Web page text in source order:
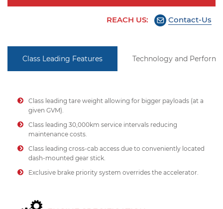
REACH US: Contact-Us
Class Leading Features Technology and
Class leading tare weight allowing for bigger payloads (at a
given GVM).
Class leading 30,000km service intervals reducing
maintenance costs.
Class leading cross-cab access due to conveniently located
dash-mounted gear stick.
Exclusive brake priority system overrides the accelerator.